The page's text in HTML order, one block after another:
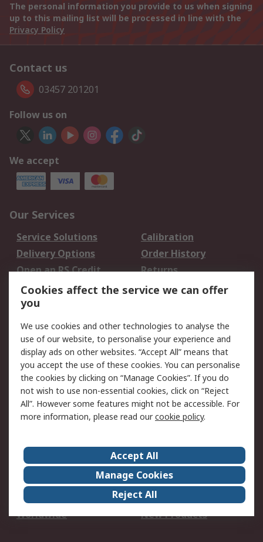
The personal information you provide to us when signing
up to this mailing list will be processed in line with the
Privacy Policy
Contact us
03457 201201
Follow us on
We accept
Our Services
Service Solutions
Calibration
Delivery Options
Order History
Open an RS Credit
Account
Returns
Scheduled Orders
Legal
Cookie Policy
Email Security
Privacy Policy -
Updated
Website Terms
Terms and Conditions
of Sale
About Us
Careers
Corporate Group
Events
ESG
Our Certifications
Worldwide
New Products
Cookies affect the service we can offer
you
We use cookies and other technologies to analyse the
use of our website, to personalise your experience and
display ads on other websites. “Accept All” means that
you accept the use of these cookies. You can personalise
the cookies by clicking on “Manage Cookies”. If you do
not wish to use non-essential cookies, click on “Reject
All”. However some features might not be accessible. For
more information, please read ourcookie policy.
Accept All
Manage Cookies
Reject All